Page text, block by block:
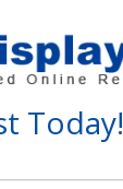
Today!